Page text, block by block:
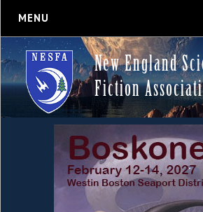
MENU
New England
Fiction